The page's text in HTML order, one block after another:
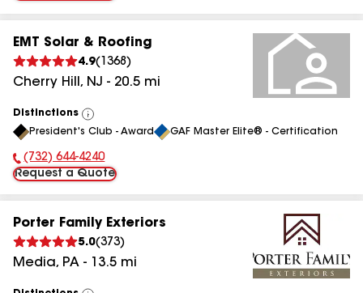
EMT Solar & Roofing
4.9( 1368 )
Cherry Hill , NJ - 20.5 mi
Distinctions
View
All
President's Club - Award GAF Master Elite® - Certification
Phone Number:
(732) 644-4240
Request a Quote
Porter Family Exteriors
5.0(373)
Media, PA - 13.5 mi